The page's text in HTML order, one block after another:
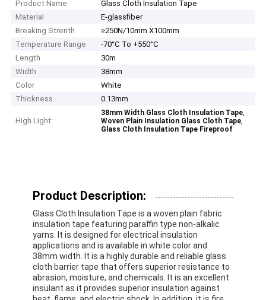
Product Name
Glass Cloth Insulation Tape
Material
E-glassfiber
Breaking Strenth
≥250N/10mm X100mm
Temperature Range
-70°C To +550°C
Length
30m
Width
38mm
Color
White
Thickness
0.13mm
High Light:
38mm Width Glass Cloth Insulation Tape,
Woven Plain Insulation Glass Cloth Tape,
Glass Cloth Insulation Tape Fireproof
Product Description:
Glass Cloth Insulation Tape is a woven plain fabric
insulation tape featuring paraffin type non-alkalic
yarns. It is designed for electrical insulation
applications and is available in white color and
38mm width. It is a highly durable and reliable glass
cloth barrier tape that offers superior resistance to
abrasion, moisture, and chemicals. It is an excellent
insulant as it provides superior insulation against